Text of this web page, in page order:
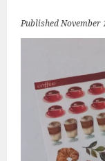
PublishedNovember